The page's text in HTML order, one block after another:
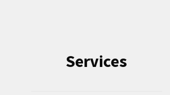
Services